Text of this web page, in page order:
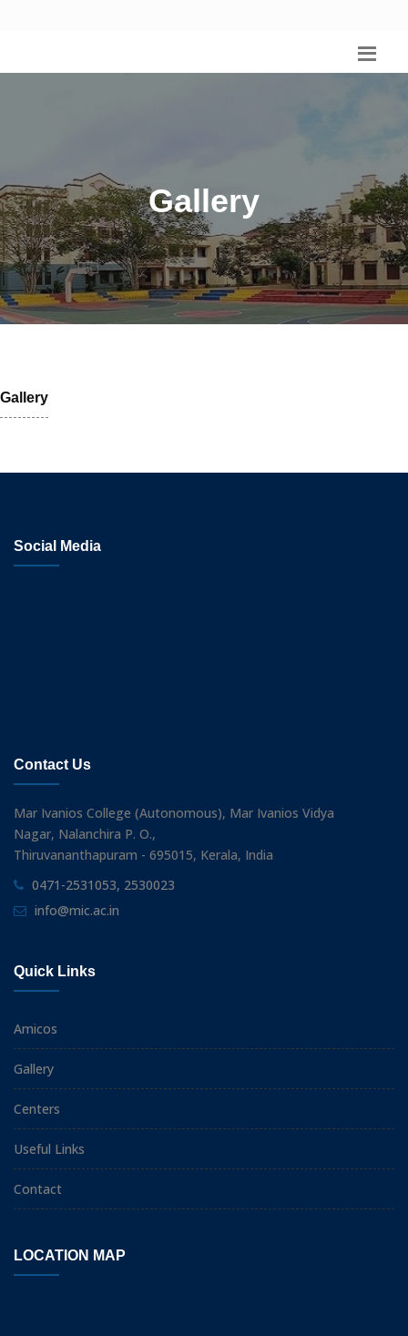
Gallery
Gallery
Social Media
Contact Us
Mar Ivanios College (Autonomous), Mar Ivanios Vidya
Nagar, Nalanchira P. O.,
Thiruvananthapuram - 695015, Kerala, India
0471-2531053, 2530023
info@mic.ac.in
Quick Links
Amicos
Gallery
Centers
Useful Links
Contact
LOCATION MAP